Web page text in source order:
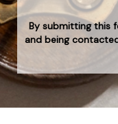
By submitting this
and being